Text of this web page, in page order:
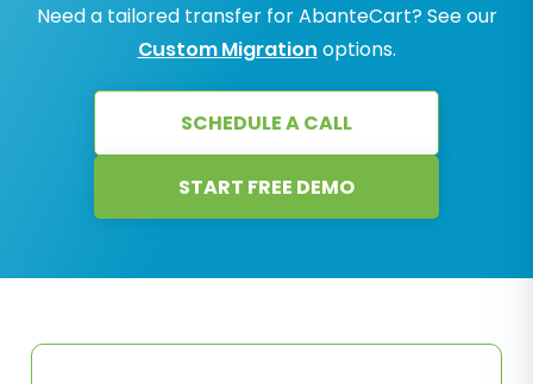
Need a tailored transfer for AbanteCart? See our
Custom Migration options.
SCHEDULE A CALL
START FREE DEMO